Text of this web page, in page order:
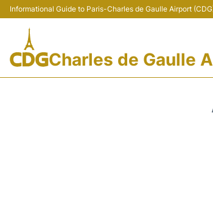
Informational Guide to Paris-Charles de Gaulle Airport
Charles de Gaulle